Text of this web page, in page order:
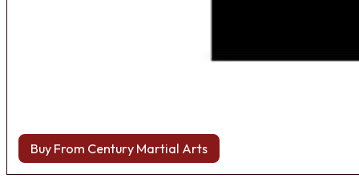
Buy From Century Martial Arts